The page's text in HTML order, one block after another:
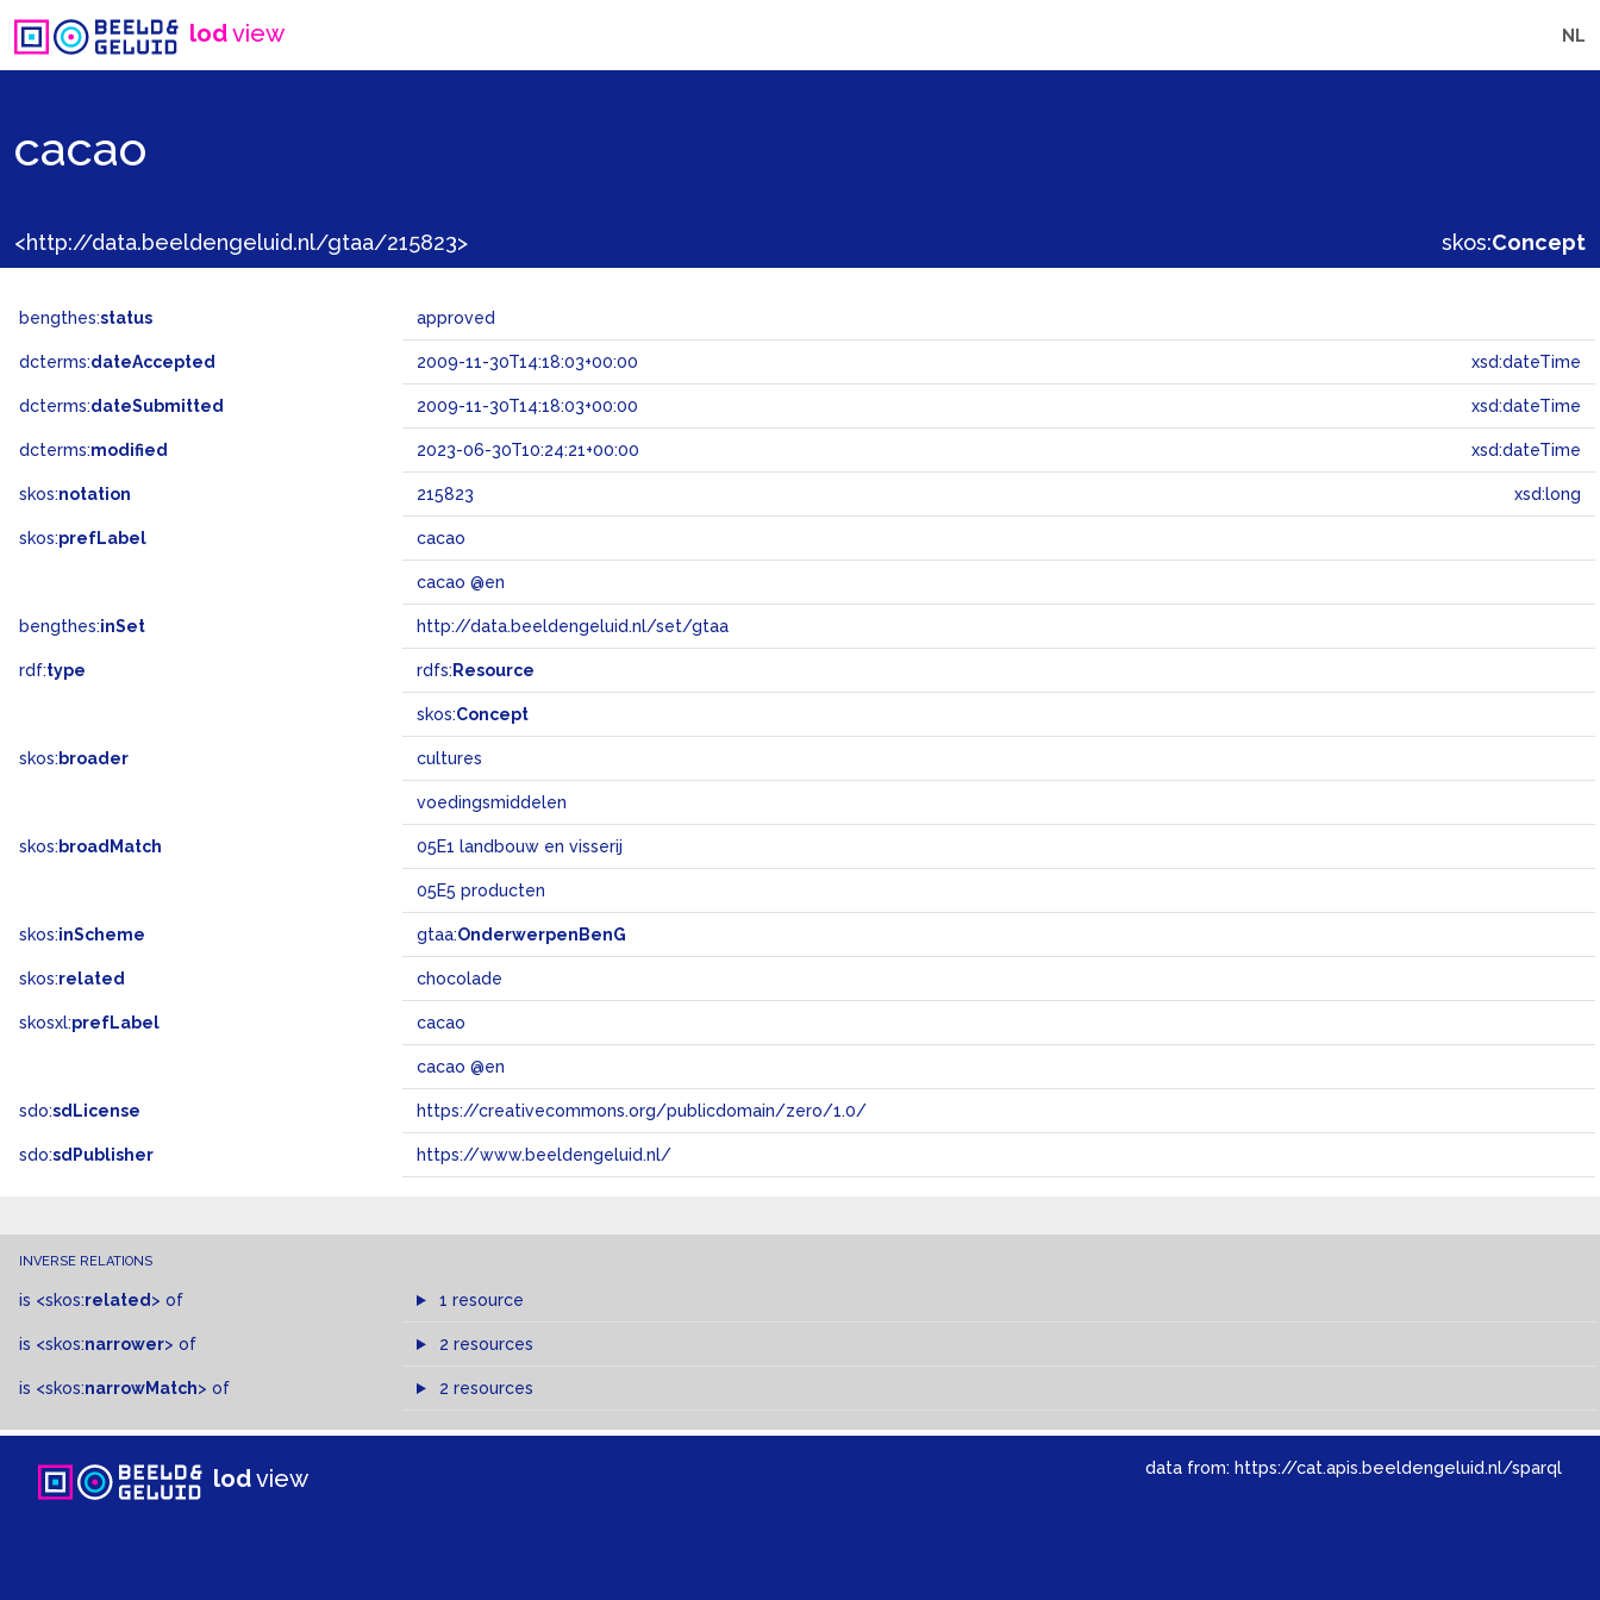
lodview NL
cacao
<http://data.beeldengeluid.nl/gtaa/215823> skos:Concept
bengthes:status approved
dcterms:dateAccepted 2009-11-30T14:18:03+00:00 xsd:dateTime
dcterms:dateSubmitted 2009-11-30T14:18:03+00:00 xsd:dateTime
dcterms:modified 2023-06-30T10:24:21+00:00 xsd:dateTime
skos:notation 215823 xsd:long
skos:prefLabel cacao
cacao @en
bengthes:inSet http://data.beeldengeluid.nl/set/gtaa
rdf:type rdfs: Resource
skos:Concept
skos: broader cultures
voedingsmiddelen
skos: broadMatch 05E1 landbouw en visserij
05E5 producten
skos:inScheme gtaa:OnderwerpenBenG
skos:related chocolade
skosxl:prefLabel cacao
cacao @en
sdo:sdLicense https://creativecommons.org/publicdomain/zero/1.0/
sdo:sdPublisher https://www.beeldengeluid.nl/
INVERSE RELATIONS
is <skos:related > of 1 resource
is <skos:narrower> of 2 resources
is <skos:narrowMatch> of 2 resources
lodview data from: https://cat.apis.beeldengeluid.nl/sparql